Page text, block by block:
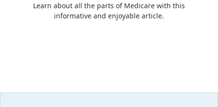
Learn about all the parts of Medicare with this
informative and enjoyable article.